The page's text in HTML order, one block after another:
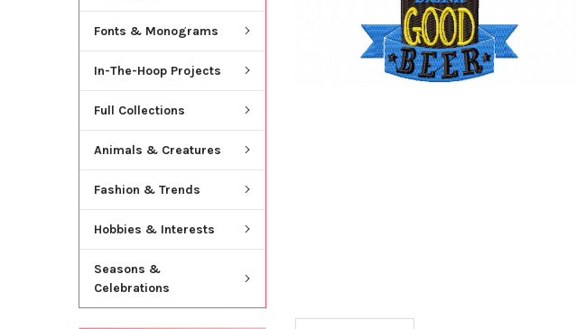
Fonts & Monograms
In-The-Hoop Projects
Full Collections
Animals & Creatures
Fashion & Trends
Hobbies & Interests
Seasons &
Celebrations